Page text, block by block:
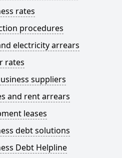
rates
procedures
electricity arrears
rates
suppliers
and rent arrears
leases
debt solutions
Debt Helpline